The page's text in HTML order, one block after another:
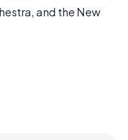
and the New